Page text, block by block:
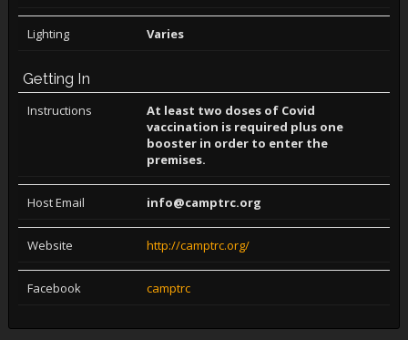
Lighting Varies
Getting In
Instructions
At least two doses of Covid
vaccination is required plus one
booster in order to enter the
premises.
Host Email info@camptrc.org
Website http://camptrc.org/
Facebook camptrc